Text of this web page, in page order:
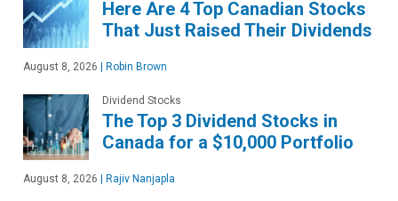
Here Are 4 Top Canadian Stocks
That Just Raised Their Dividends
August 8, 2026 | Robin Brown
Dividend Stocks
The Top 3 Dividend Stocks in
Canada for a $10,000 Portfolio
August 8, 2026 | Rajiv Nanjapla